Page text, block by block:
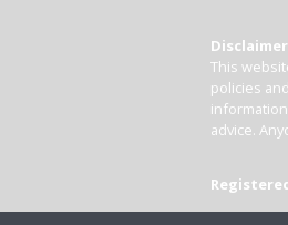
Disclaimer
This
policies
advice.